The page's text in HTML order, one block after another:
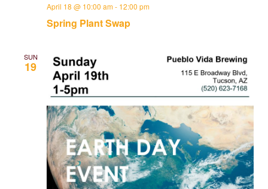
Spring Plant Swap
April 18 @ 10:00 am- 12:00 pm
SUN
19